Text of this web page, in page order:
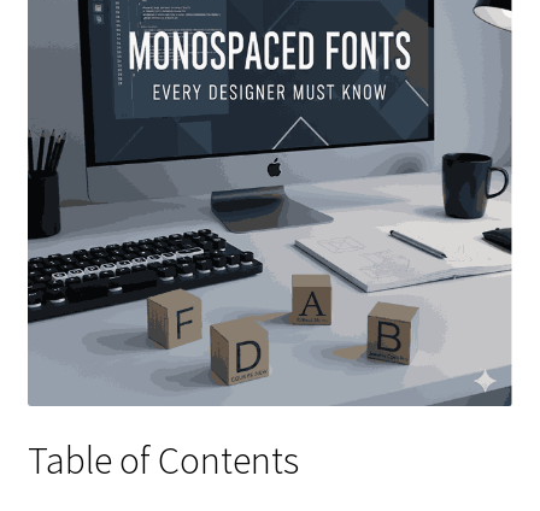
Table of Contents